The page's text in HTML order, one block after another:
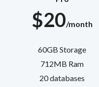
$20/month
60GB Storage
712MB Ram
20 databases